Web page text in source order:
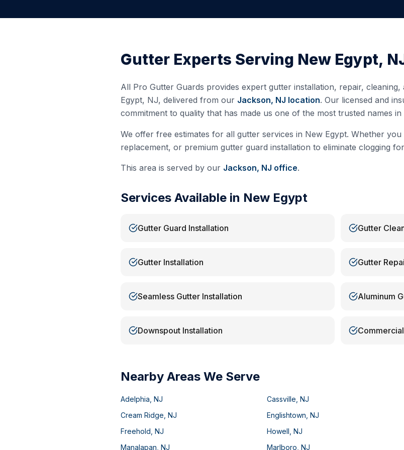
Gutter Experts Serving New Egypt,
All Pro Gutter Guards provides expert gutter installation, repair,
Egypt, NJ, delivered from our Jackson, NJ location. Our licensed and
commitment to quality that has made us one of the most trusted names
We offer free estimates for all gutter services in New Egypt. Whether
replacement, or premium gutter guard installation to eliminate clogging
This area is served by our Jackson, NJ office.
Services Available in New Egypt
Gutter Guard Installation Gutter
Gutter Installation Gutter
Seamless Gutter Installation Aluminum
Downspout Installation
Nearby Areas We Serve
Adelphia NJ Cassville NJ
Cream Ridge NJ Englishtown NJ
Freehold NJ Howell NJ
Manalapan NJ Marlboro NJ